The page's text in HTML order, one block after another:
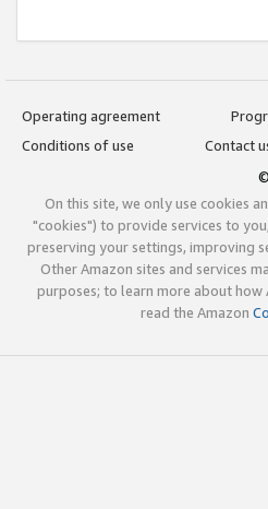
Operating agreement
Conditions of use
Contact
On this site, we only use cookies
"cookies") to provide services to
preserving your settings, improving
Other Amazon sites and services
purposes; to learn more about how
read the Amazon